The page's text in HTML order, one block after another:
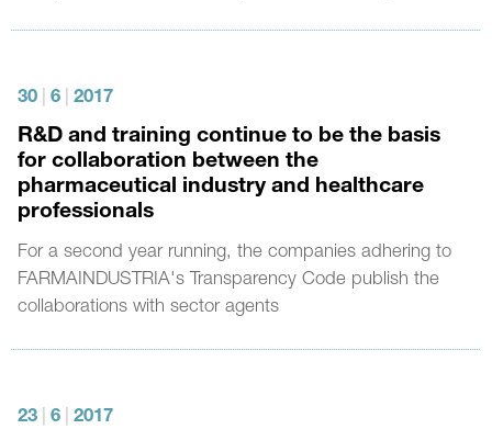
30 6 2017
R&D and training continue to be the basis
for collaboration between the
pharmaceutical industry and healthcare
professionals
For a second year running, the companies adhering to
FARMAINDUSTRIA's Transparency Code publish the
collaborations with sector agents
23 6 2017